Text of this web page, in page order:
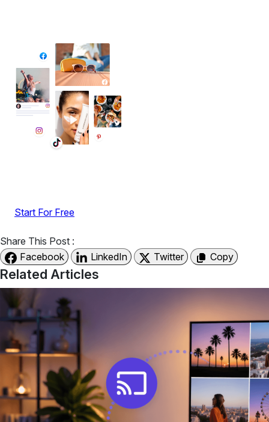
Start For Free
Share This Post :
Facebook
LinkedIn Twitter Copy
Related Articles